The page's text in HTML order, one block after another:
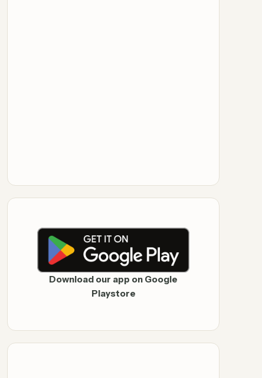
Download our app on Google
Playstore